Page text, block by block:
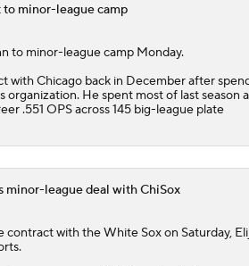
minor-league camp
to minor-league camp Monday.
with Chicago back in December after
organization. He spent most of last season
.551 OPS across 145 big-league plate
minor-league deal with ChiSox
contract with theWhite Soxon Saturday,